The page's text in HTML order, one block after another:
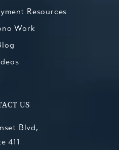
Resources
Work
US
Blvd,
411